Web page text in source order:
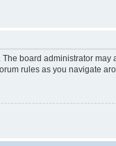
board administrator
rules as you navigate